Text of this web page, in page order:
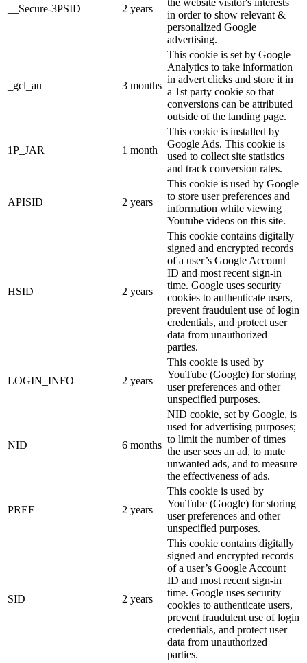
__Secure-3PSID 2 years
the website visitor's interests
in order to show relevant &
personalized Google
advertising.
_gcl_au 3 months
This cookie is set by Google
Analytics to take information
in advert clicks and store it in
a 1st party cookie so that
conversions can be attributed
outside of the landing page.
1P_JAR 1 month
This cookie is installed by
Google Ads. This cookie is
used to collect site statistics
and track conversion rates.
APISID 2 years
This cookie is used by Google
to store user preferences and
information while viewing
Youtube videos on this site.
HSID 2 years
This cookie contains digitally
signed and encrypted records
of a user’s Google Account
ID and most recent sign-in
time. Google uses security
cookies to authenticate users,
prevent fraudulent use of login
credentials, and protect user
data from unauthorized
parties.
LOGIN_INFO 2 years
This cookie is used by
YouTube (Google) for storing
user preferences and other
unspecified purposes.
NID 6 months
NID cookie, set by Google, is
used for advertising purposes;
to limit the number of times
the user sees an ad, to mute
unwanted ads, and to measure
the effectiveness of ads.
PREF 2 years
This cookie is used by
YouTube (Google) for storing
user preferences and other
unspecified purposes.
SID 2 years
This cookie contains digitally
signed and encrypted records
of a user’s Google Account
ID and most recent sign-in
time. Google uses security
cookies to authenticate users,
prevent fraudulent use of login
credentials, and protect user
data from unauthorized
parties.